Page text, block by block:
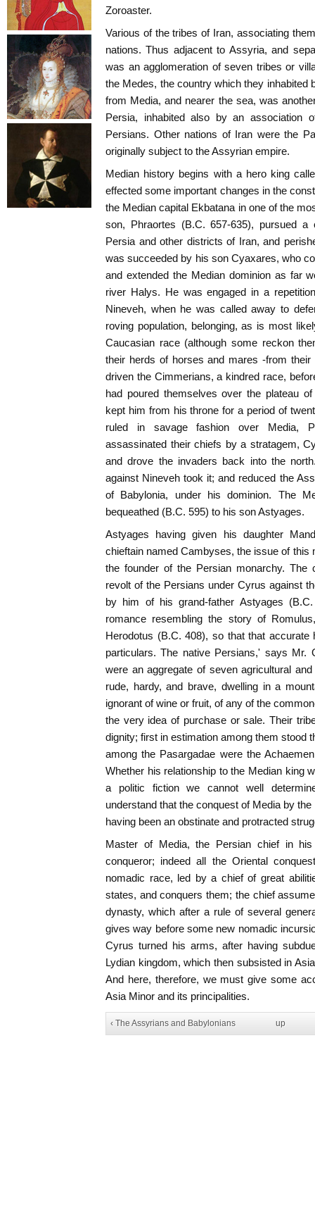
Zoroaster.
Various of the tribes of Iran, associating
nations. Thus adjacent to Assyria, and
was an agglomeration of seven tribes or
the Medes, the country which they inhabited
from Media, and nearer the sea, was
Persia, inhabited also by an association
Persians. Other nations of Iran were the
originally subject to the Assyrian empire.
Median history begins with a hero king
effected some important changes in the
the Median capital Ekbatana in one of the
son, Phraortes (B.C. 657-635), pursued a
Persia and other districts of Iran, and
was succeeded by his son Cyaxares, who
and extended the Median dominion as far
river Halys. He was engaged in a
Nineveh, when he was called away to
roving population, belonging, as is most
Caucasian race (although some reckon
their herds of horses and mares -from
driven the Cimmerians, a kindred race,
had poured themselves over the plateau
kept him from his throne for a period of
ruled in savage fashion over Media,
assassinated their chiefs by a stratagem,
and drove the invaders back into the
against Nineveh took it; and reduced the
of Babylonia, under his dominion. The
bequeathed (B.C. 595) to his son Astyages.
Astyages having given his daughter
chieftain named Cambyses, the issue of
the founder of the Persian monarchy. The
revolt of the Persians under Cyrus against
by him of his grand-father Astyages
romance resembling the story of
Herodotus (B.C. 408), so that that accurate
particulars. The native Persians,' says Mr.
were an aggregate of seven agricultural
rude, hardy, and brave, dwelling in a
ignorant of wine or fruit, of any of the
the very idea of purchase or sale. Their
dignity; first in estimation among them stood
among the Pasargadae were the
Whether his relationship to the Median king
a politic fiction we cannot well
understand that the conquest of Media by
having been an obstinate and protracted
Master of Media, the Persian chief in
conqueror; indeed all the Oriental
nomadic race, led by a chief of great
states, and conquers them; the chief
dynasty, which after a rule of several
gives way before some new nomadic
Cyrus turned his arms, after having
Lydian kingdom, which then subsisted in
And here, therefore, we must give some
Asia Minor and its principalities.
‹ The Assyrians and Babylonians up